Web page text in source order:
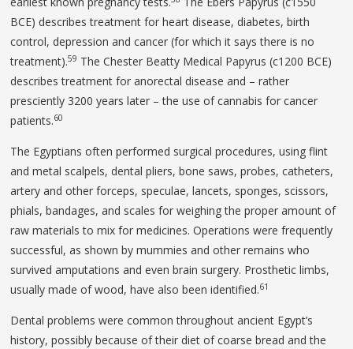
BCE) describes treatment for heart disease, diabetes, birth
control, depression and cancer (for which it says there is no
treatment).59 The Chester Beatty Medical Papyrus (c1200 BCE)
describes treatment for anorectal disease and – rather
presciently 3200 years later – the use of cannabis for cancer
patients.60
The Egyptians often performed surgical procedures, using flint
and metal scalpels, dental pliers, bone saws, probes, catheters,
artery and other forceps, speculae, lancets, sponges, scissors,
phials, bandages, and scales for weighing the proper amount of
raw materials to mix for medicines. Operations were frequently
successful, as shown by mummies and other remains who
survived amputations and even brain surgery. Prosthetic limbs,
usually made of wood, have also been identified.61
Dental problems were common throughout ancient Egypt’s
history, possibly because of their diet of coarse bread and the